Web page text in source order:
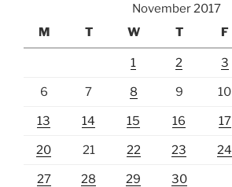
November 2017
M
T W T F
1 2 3
6 7 8 9 10
13 14 15 16 17
20 21 22 23 24
27 28 29 30